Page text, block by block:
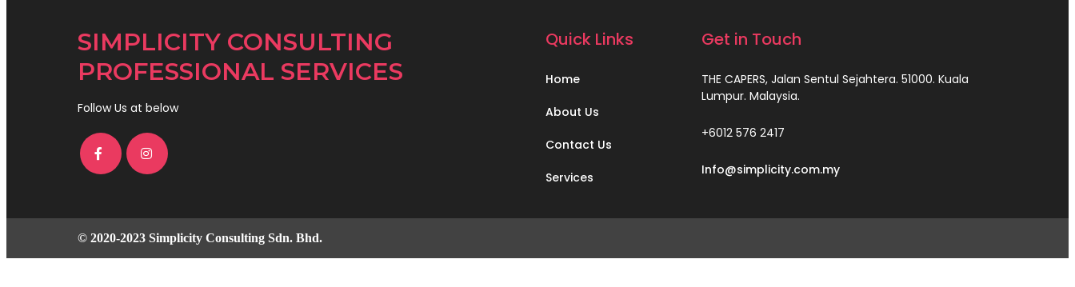
SIMPLICITY CONSULTING
PROFESSIONAL SERVICES
Follow Us at below
Quick Links
Home
About Us
Contact Us
Services
Get in Touch
THE CAPERS, Jalan Sentul Sejahtera. 51000. Kuala
Lumpur. Malaysia.
+6012 576 2417
Info@simplicity.com.my
© 2020-2023 Simplicity Consulting Sdn. Bhd.